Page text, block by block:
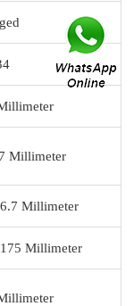
Millimeter
Millimeter
Millimeter